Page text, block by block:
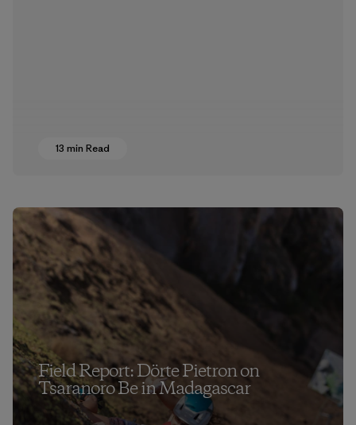
13 min Read
Field Report: Dörte Pietron on
Tsaranoro Be in Madagascar